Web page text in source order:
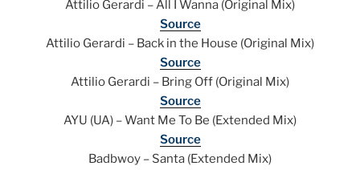
Attilio Gerardi – All I Wanna (Original Mix)
Source
Attilio Gerardi – Back in the House (Original Mix)
Source
Attilio Gerardi – Bring Off (Original Mix)
Source
AYU (UA) – Want Me To Be (Extended Mix)
Source
Badbwoy – Santa (Extended Mix)